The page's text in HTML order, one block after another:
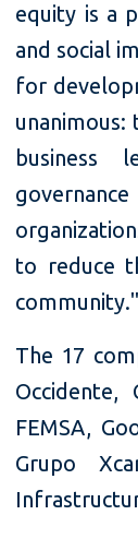
equity is a
and social
for
business
to reduce
community."
The 17
Occidente,
FEMSA,
Grupo